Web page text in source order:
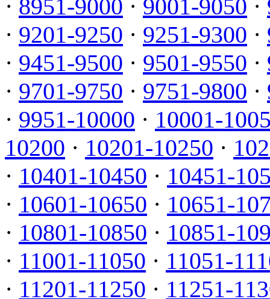
· 8951-9000 · 9001-9050 ·
· 9201-9250 · 9251-9300 ·
· 9451-9500 · 9501-9550 ·
· 9701-9750 · 9751-9800 ·
· 9951-10000 · 10001-
10200 · 10201-10250 ·
· 10401-10450 · 10451-
· 10601-10650 · 10651-
· 10801-10850 · 10851-
· 11001-11050 · 11051-
· 11201-11250 · 11251-